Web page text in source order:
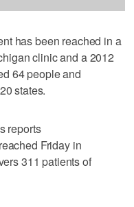
has been reached in a
clinic and a 2012
64 people and
states.
reports
Friday in
311 patients of